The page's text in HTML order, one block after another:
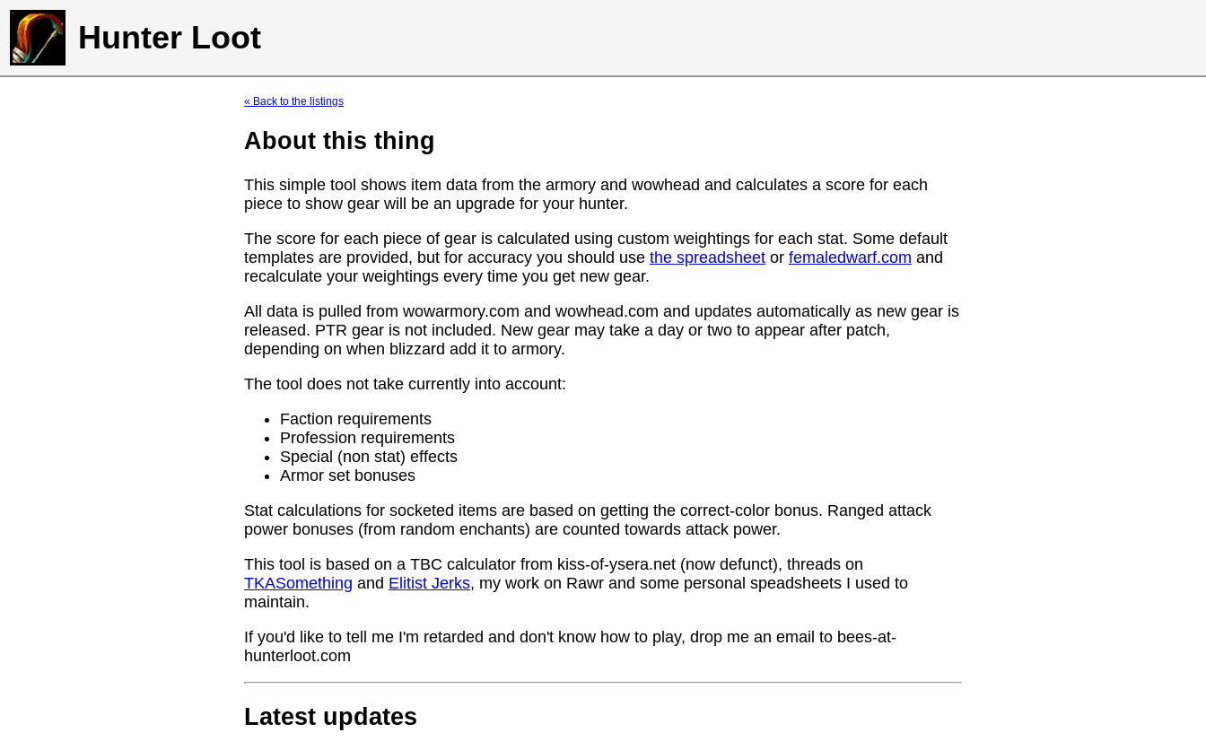
Hunter Loot
« Back to the listings
About this thing
This simple tool shows item data from the armory and wowhead and calculates a score for each
piece to show gear will be an upgrade for your hunter.
The score for each piece of gear is calculated using custom weightings for each stat. Some default
templates are provided, but for accuracy you should use the spreadsheet or femaledwarf.com and
recalculate your weightings every time you get new gear.
All data is pulled from wowarmory.com and wowhead.com and updates automatically as new gear is
released. PTR gear is not included. New gear may take a day or two to appear after patch,
depending on when blizzard add it to armory.
The tool does not take currently into account:
Faction requirements
Profession requirements
Special (non stat) effects
Armor set bonuses
Stat calculations for socketed items are based on getting the correct-color bonus. Ranged attack
power bonuses (from random enchants) are counted towards attack power.
This tool is based on a TBC calculator from kiss-of-ysera.net (now defunct), threads on
TKASomething and Elitist Jerks, my work on Rawr and some personal speadsheets I used to
maintain.
If you'd like to tell me I'm retarded and don't know how to play, drop me an email to bees-at-
hunterloot.com
Latest updates